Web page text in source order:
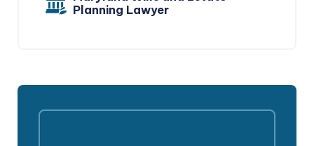
Planning Lawyer